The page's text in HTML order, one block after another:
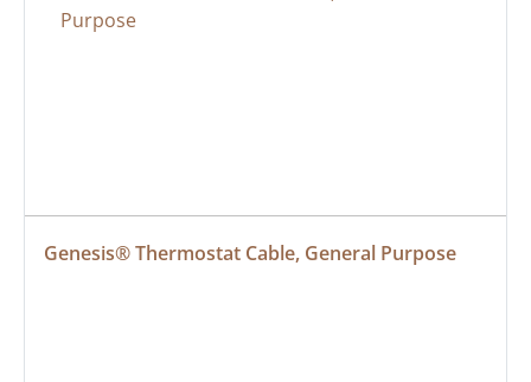
Genesis® Thermostat Cable, General Purpose